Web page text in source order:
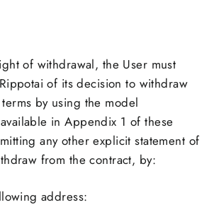
of withdrawal, the User must
of its decision to withdraw
by using the model
in Appendix 1 of these
any other explicit statement of
from the contract, by:
address: